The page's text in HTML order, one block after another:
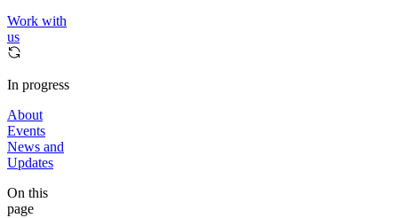
Work with
us
In progress
About
Events
News and
Updates
On this
page